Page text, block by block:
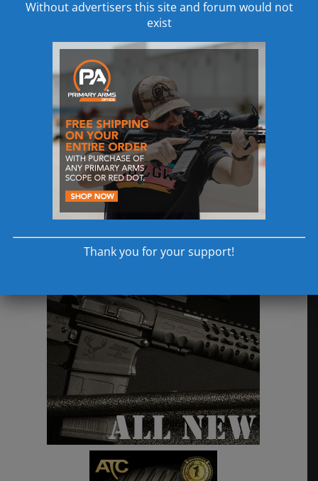
Without advertisers this site and forum would not
exist
Thank you for your support!